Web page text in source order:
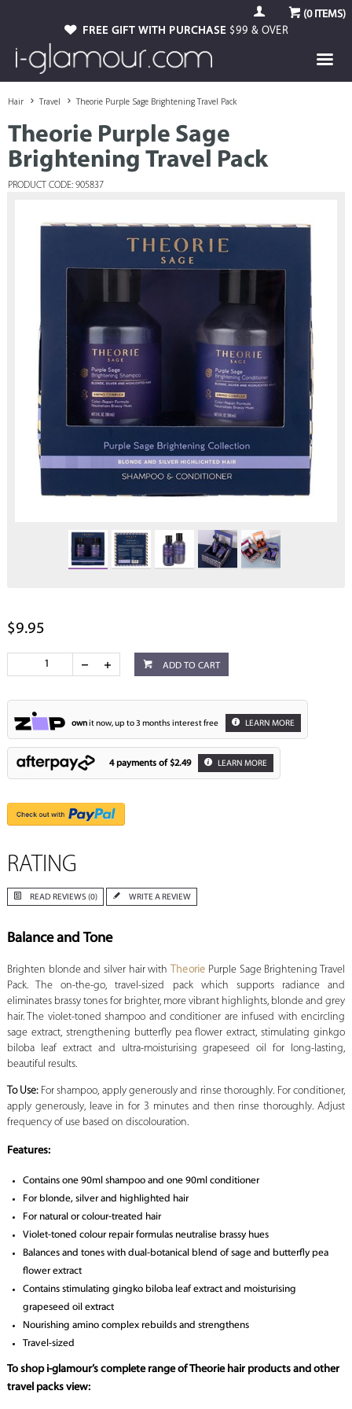
(0ITEMS)
FREE GIFT WITH PURCHASE $99 & OVER
Hair Travel Theorie Purple Sage Brightening Travel Pack
Theorie Purple Sage
Brightening Travel Pack
PRODUCT CODE: 905837
$9.95
ADD TO CART
ownit now, up to 3 months interest free LEARN MORE
4 payments of $2.49 LEARN MORE
RATING
READ REVIEWS (0) WRITE A REVIEW
Balance and Tone
Brighten blonde and silver hair with Theorie Purple Sage Brightening Travel
Pack. The on-the-go, travel-sized pack which supports radiance and
eliminates brassy tones for brighter, more vibrant highlights, blonde and grey
hair. The violet-toned shampoo and conditioner are infused with encircling
sage extract, strengthening butterfly pea flower extract, stimulating ginkgo
biloba leaf extract and ultra-moisturising grapeseed oil for long-lasting,
beautiful results.
To Use:For shampoo, apply generously and rinse thoroughly. For conditioner,
apply generously, leave in for 3 minutes and then rinse thoroughly. Adjust
frequency of use based on discolouration.
Features:
Contains one 90ml shampoo and one 90ml conditioner
For blonde, silver and highlighted hair
For natural or colour-treated hair
Violet-toned colour repair formulas neutralise brassy hues
Balances and tones with dual-botanical blend of sage and butterfly pea
flower extract
Contains stimulating gingko biloba leaf extract and moisturising
grapeseed oil extract
Nourishing amino complex rebuilds and strengthens
Travel-sized
To shop i-glamour’s complete range of Theorie hair products and other
travel packs view: